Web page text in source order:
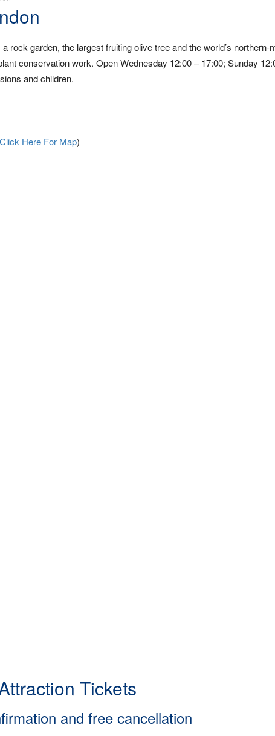
rock garden, the largest fruiting olive tree and the world’s northern-
conservation work. Open Wednesday 12:00 – 17:00; Sunday
and children.
Click Here For Map)
Tickets
and free cancellation